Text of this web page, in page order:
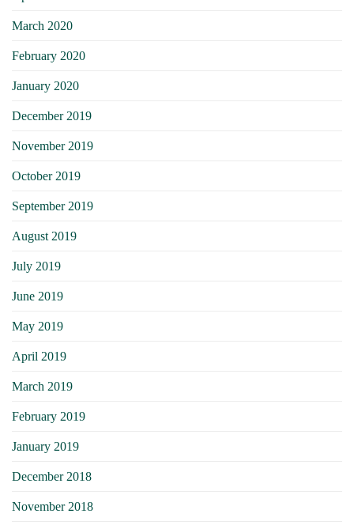
March 2020
February 2020
January 2020
December 2019
November 2019
October 2019
September 2019
August 2019
July 2019
June 2019
May 2019
April 2019
March 2019
February 2019
January 2019
December 2018
November 2018